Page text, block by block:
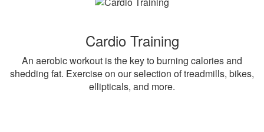
Cardio Training
An aerobic workout is the key to burning calories and
shedding fat. Exercise on our selection of treadmills, bikes,
ellipticals, and more.